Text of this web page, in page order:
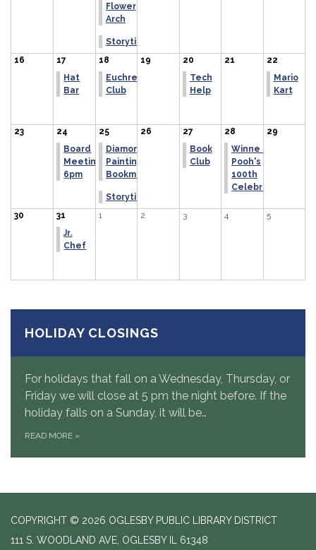
Flower
Arch
Storytime
16
17
Hat
Bar
18
Euchre
Club
19
20
Tech
Help
21
22
Mario
Kart
23
24
Board
Meeting
6pm
25
Diamond
Painting
Bookmark
Storytime
26
27
Book
Club
28
Winne the
Pooh's
100th
Celebration
29
30
31
Jr.
Chef
1 2 3 4 5
HOLIDAY CLOSINGS
For holidays that fall on a Wednesday, Thursday, or
Friday we will close at 5 pm the night before. If the
holiday falls on a Sunday, it will be…
READ MORE »
COPYRIGHT © 2026 OGLESBY PUBLIC LIBRARY DISTRICT
111 S. WOODLAND AVE, OGLESBY IL 61348